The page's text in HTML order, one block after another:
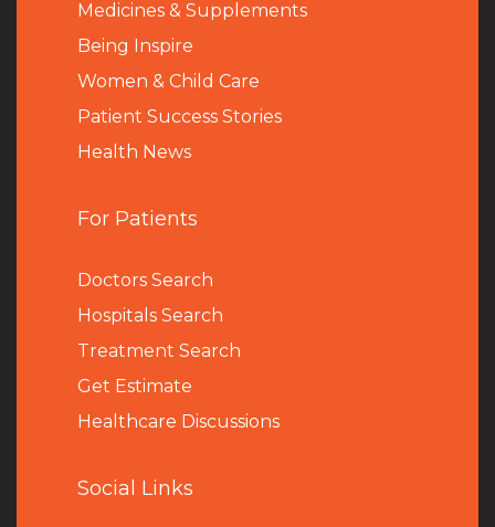
Medicines & Supplements
Being Inspire
Women & Child Care
Patient Success Stories
Health News
For Patients
Doctors Search
Hospitals Search
Treatment Search
Get Estimate
Healthcare Discussions
Social Links